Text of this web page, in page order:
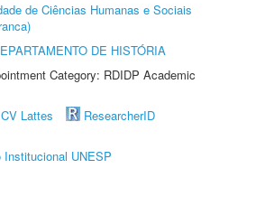
de Ciências Humanas e Sociais
DE HISTÓRIA
Category: RDIDP Academic
CV Lattes
ResearcherID
Institucional UNESP